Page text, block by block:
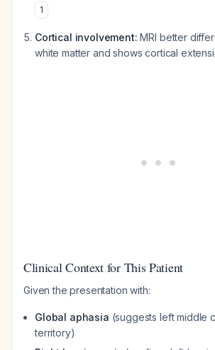
1
Cortical involvement: MRI better
white matter and shows cortical
Clinical Context for This Patient
Given the presentation with:
Global aphasia (suggests left middle
territory)